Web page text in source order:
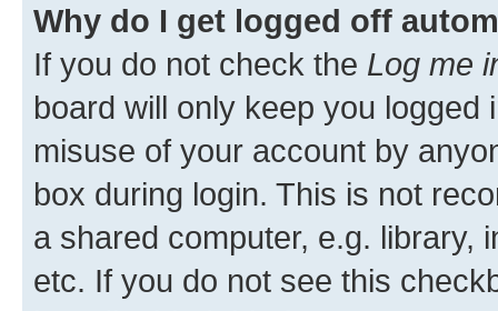
Why do I get logged off
If you do not check the Log me
board will only keep you
misuse of your account by
box during login. This is not
a shared computer, e.g. library,
etc. If you do not see this